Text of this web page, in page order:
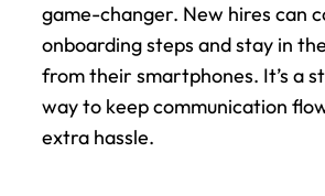
game-changer. New hires can
onboarding steps and stay in
from their smartphones. It’s a
way to keep communication
extra hassle.